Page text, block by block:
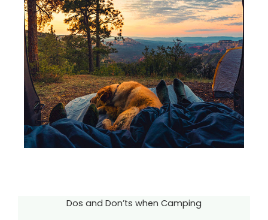
Dos and Don’ts when Camping